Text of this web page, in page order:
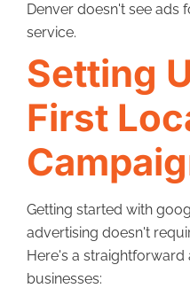
Denver doesn't see ads
service.
Setting
First
Getting started with
advertising doesn't
Here's a
businesses: